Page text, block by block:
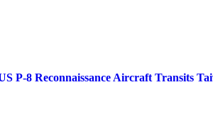
P-8 Reconnaissance Aircraft Transits